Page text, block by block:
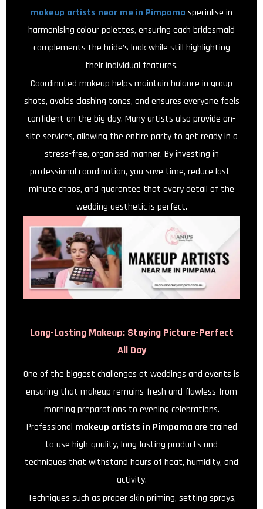
makeup artists near me in Pimpama specialise in
harmonising colour palettes, ensuring each bridesmaid
complements the bride’s look while still highlighting
their individual features.
Coordinated makeup helps maintain balance in group
shots, avoids clashing tones, and ensures everyone feels
confident on the big day. Many artists also provide on-
site services, allowing the entire party to get ready in a
stress-free, organised manner. By investing in
professional coordination, you save time, reduce last-
minute chaos, and guarantee that every detail of the
wedding aesthetic is perfect.
Long-Lasting Makeup: Staying Picture-Perfect
All Day
One of the biggest challenges at weddings and events is
ensuring that makeup remains fresh and flawless from
morning preparations to evening celebrations.
Professional makeup artists in Pimpama are trained
to use high-quality, long-lasting products and
techniques that withstand hours of heat, humidity, and
activity.
Techniques such as proper skin priming, setting sprays,